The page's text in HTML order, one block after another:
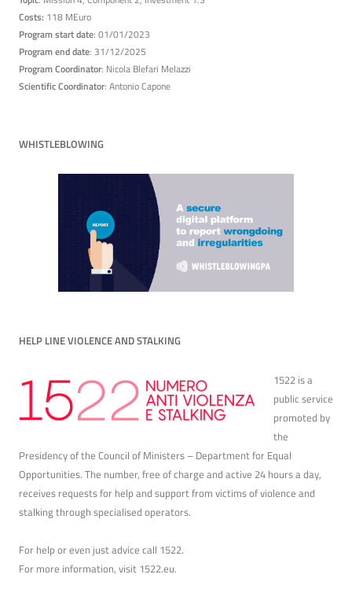
Costs: 118 MEuro
Program start date: 01/01/2023
Program end date: 31/12/2025
Program Coordinator: Nicola Blefari Melazzi
Scientific Coordinator: Antonio Capone
WHISTLEBLOWING
HELP LINE VIOLENCE AND STALKING
1522 is a
public service
promoted by
the
Presidency of the Council of Ministers – Department for Equal
Opportunities. The number, free of charge and active 24 hours a day,
receives requests for help and support from victims of violence and
stalking through specialised operators.
For help or even just advice call 1522.
For more information, visit 1522.eu.